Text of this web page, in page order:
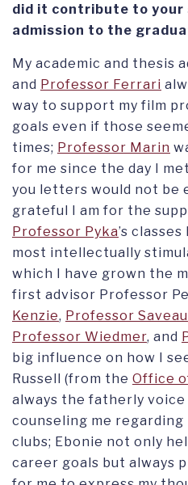
did it contribute to your
admission to the
My academic and thesis
and Professor Ferrari
way to support my film
goals even if those
times; Professor Marin
for me since the day I
you letters would not be
grateful I am for the
Professor Pyka’s
most intellectually
which I have grown the
first advisor Professor
Kenzie, Professor Saveau
Professor Wiedmer, and
big influence on how I
Russell (from the Office
always the fatherly voice
counseling me regarding
clubs; Ebonie not only
career goals but always